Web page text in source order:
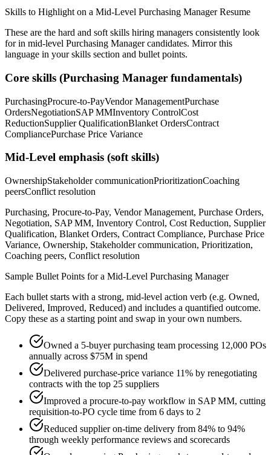
Skills to Highlight on a Mid-Level Purchasing ManagerResume
These are the hard and soft skills hiring managers consistently look
for in mid-level Purchasing Managercandidates. Mirror this
language in your skills section and bullet points.
Core skills (Purchasing Manager fundamentals)
PurchasingProcure-to-PayVendor ManagementPurchase
OrdersNegotiationSAP MMInventory ControlCost
ReductionSupplier QualificationBlanket OrdersContract
CompliancePurchase Price Variance
Mid-Level emphasis (soft skills)
OwnershipStakeholder communicationPrioritizationCoaching
peersConflict resolution
Purchasing, Procure-to-Pay, Vendor Management, Purchase Orders,
Negotiation, SAP MM, Inventory Control, Cost Reduction, Supplier
Qualification, Blanket Orders, Contract Compliance, Purchase Price
Variance, Ownership, Stakeholder communication, Prioritization,
Coaching peers, Conflict resolution
Sample Bullet Points for a Mid-Level Purchasing Manager
Each bullet starts with a strong, mid-level action verb (e.g. Owned,
Delivered, Improved, Reduced) and includes a quantified outcome.
Copy these as a starting point and swap in your own numbers.
Owned a 5-buyer purchasing team processing 12,000 POs
annually across $75M in spend
Delivered purchase-price variance 11% by renegotiating
contracts with the top 25 suppliers
Improved a procure-to-pay workflow in SAP MM, cutting
requisition-to-PO cycle time from 6 days to 2
Reduced supplier on-time delivery from 84% to 94%
through weekly performance reviews and scorecards